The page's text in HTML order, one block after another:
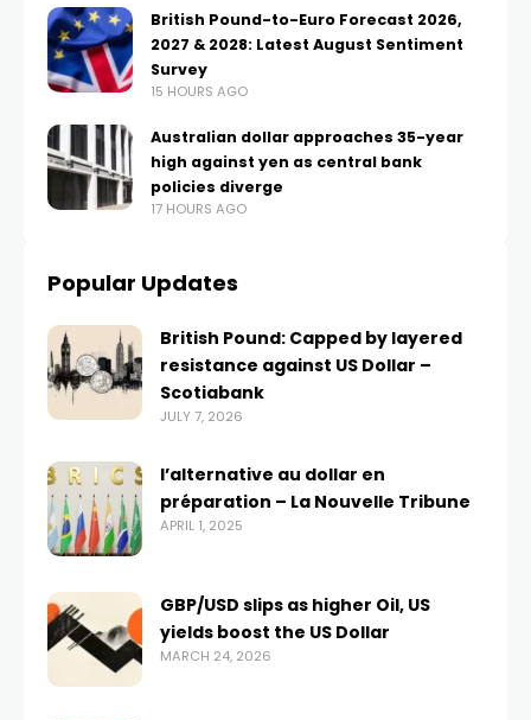
British Pound-to-Euro Forecast 2026,
2027 & 2028: Latest August Sentiment
Survey
15 HOURS AGO
Australian dollar approaches 35-year
high against yen as central bank
policies diverge
17 HOURS AGO
Popular Updates
British Pound: Capped by layered
resistance against US Dollar –
Scotiabank
JULY 7, 2026
l’alternative au dollar en
préparation – La Nouvelle Tribune
APRIL 1, 2025
GBP/USD slips as higher Oil, US
yields boost the US Dollar
MARCH 24, 2026